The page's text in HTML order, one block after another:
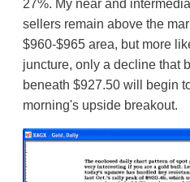
27%. My near and
sellers remain above the
$960-$965 area, but more
juncture, only a decline that
beneath $927.50 will begin
morning's upside breakout.